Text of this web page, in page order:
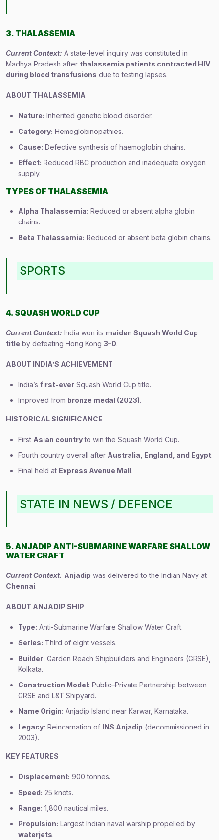
3. THALASSEMIA
Current Context: A state-level inquiry was constituted in
Madhya Pradesh after thalassemia patients contracted HIV
during blood transfusions due to testing lapses.
ABOUT THALASSEMIA
Nature: Inherited genetic blood disorder.
Category: Hemoglobinopathies.
Cause: Defective synthesis of haemoglobin chains.
Effect: Reduced RBC production and inadequate oxygen
supply.
TYPES OF THALASSEMIA
Alpha Thalassemia: Reduced or absent alpha globin
chains.
Beta Thalassemia: Reduced or absent beta globin chains.
SPORTS
4. SQUASH WORLD CUP
Current Context: India won its maiden Squash World Cup
title by defeating Hong Kong 3–0.
ABOUT INDIA’S ACHIEVEMENT
India’s first-ever Squash World Cup title.
Improved from bronze medal (2023).
HISTORICAL SIGNIFICANCE
First Asian countryto win the Squash World Cup.
Fourth country overall after Australia, England, and Egypt.
Final held at Express Avenue Mall.
STATE IN NEWS / DEFENCE
5. ANJADIP ANTI-SUBMARINE WARFARE SHALLOW
WATER CRAFT
Current Context: Anjadip was delivered to the Indian Navy at
Chennai.
ABOUT ANJADIP SHIP
Type: Anti-Submarine Warfare Shallow Water Craft.
Series: Third of eight vessels.
Builder: Garden Reach Shipbuilders and Engineers (GRSE),
Kolkata.
Construction Model: Public–Private Partnership between
GRSE and L&T Shipyard.
Name Origin: Anjadip Island near Karwar, Karnataka.
Legacy: Reincarnation of INS Anjadip (decommissioned in
2003).
KEY FEATURES
Displacement: 900 tonnes.
Speed: 25 knots.
Range: 1,800 nautical miles.
Propulsion: Largest Indian naval warship propelled by
waterjets.